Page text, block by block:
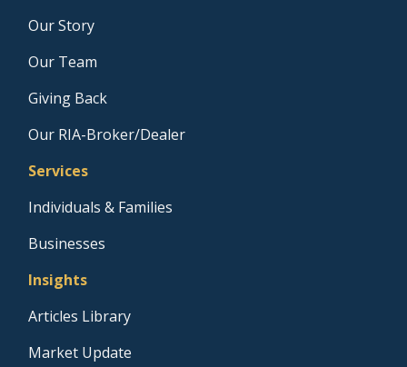
Our Story
Our Team
Giving Back
Our RIA-Broker/Dealer
Services
Individuals & Families
Businesses
Insights
Articles Library
Market Update